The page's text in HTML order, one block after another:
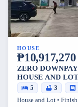
HOUSE
₱10,917,270
ZERO
HOUSE AND
5 3
House and Lot • Finish